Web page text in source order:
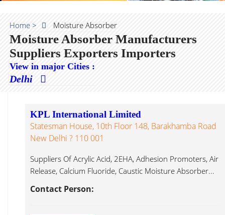
Home > Moisture Absorber
Moisture Absorber Manufacturers
Suppliers Exporters Importers
View in major Cities :
Delhi
KPL International Limited
Statesman House, 10th Floor 148, Barakhamba Road
New Delhi ? 110 001
Suppliers Of Acrylic Acid, 2EHA, Adhesion Promoters, Air
Release, Calcium Fluoride, Caustic Moisture Absorber...
Contact Person: